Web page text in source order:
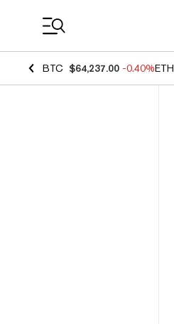
BTC $64,237.00 -0.40%ETH